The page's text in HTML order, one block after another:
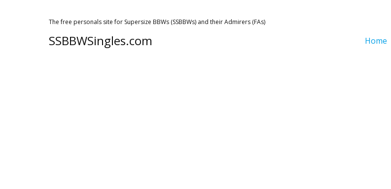
The free personals site for Supersize BBWs (SSBBWs) and their Admirers (FAs)
SSBBWSingles.com Home